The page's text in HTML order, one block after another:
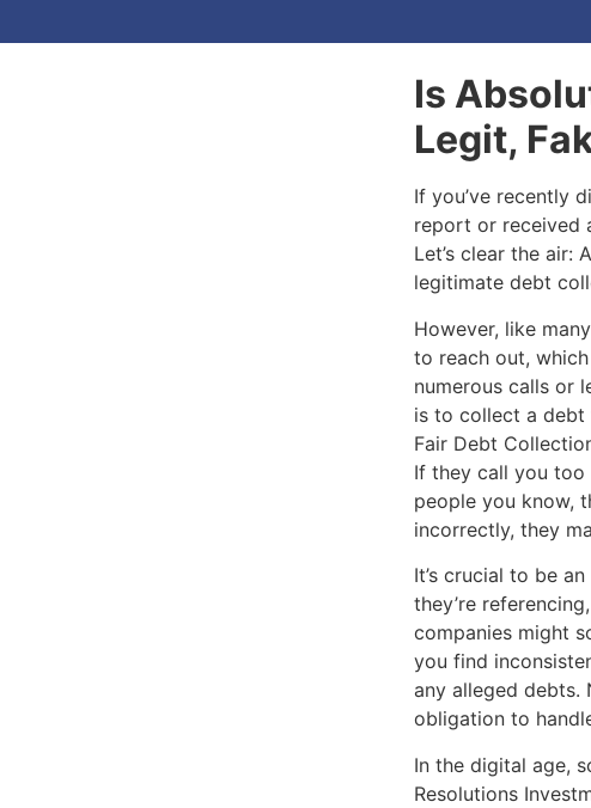
Is
Legit,
If you’ve recently
report or received
Let’s clear the air:
legitimate debt
However, like
to reach out, which
numerous calls or
is to collect a debt
Fair Debt
If they call you too
people you know,
incorrectly, they
It’s crucial to be
they’re
companies might
you find
any alleged debts.
obligation to
In the digital age,
Resolutions